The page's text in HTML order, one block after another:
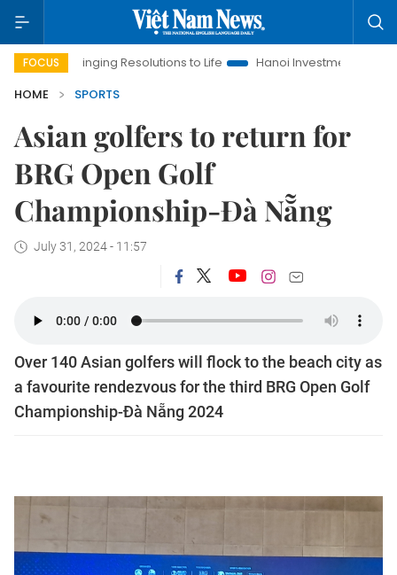
FOCUS
Bringing Resolutions to Life Hanoi Investment Promotion
HOME
SPORTS
Asian golfers to return for
BRG Open Golf
Championship-Đà Nẵng
July 31, 2024 - 11:57
Over 140 Asian golfers will flock to the beach city as
a favourite rendezvous for the third BRG Open Golf
Championship-Đà Nẵng 2024